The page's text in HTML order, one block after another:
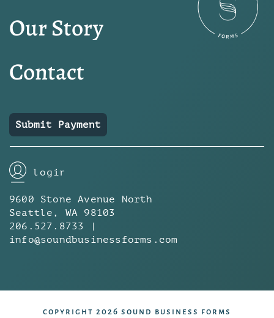
Our Story
Contact
Submit Payment
login
9600 Stone Avenue North
Seattle, WA 98103
206.527.8733 |
info@soundbusinessforms.com
copyright 2026 sound business forms